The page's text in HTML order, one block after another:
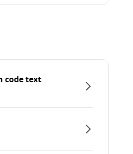
code text